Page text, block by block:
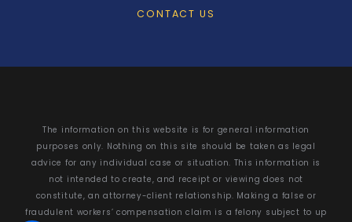
CONTACT US
The information on this website is for general information
purposes only. Nothing on this site should be taken as legal
advice for any individual case or situation. This information is
not intended to create, and receipt or viewing does not
constitute, an attorney-client relationship. Making a false or
fraudulent workers’ compensation claim is a felony subject to up